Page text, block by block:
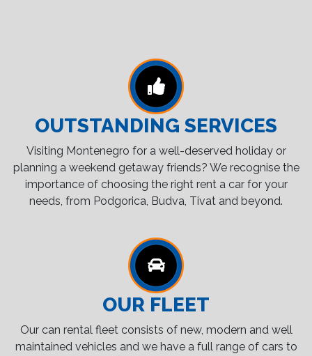
OUTSTANDING SERVICES
Visiting Montenegro for a well-deserved holiday or
planning a weekend getaway friends? We recognise the
importance of choosing the right rent a car for your
needs, from Podgorica, Budva, Tivat and beyond.
OUR FLEET
Our can rental fleet consists of new, modern and well
maintained vehicles and we have a full range of cars to